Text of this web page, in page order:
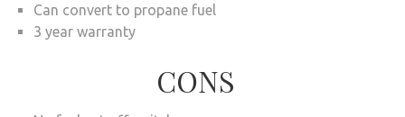
Can convert to propane fuel
3 year warranty
CONS